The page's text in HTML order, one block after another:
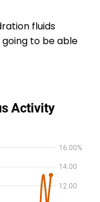
fluids
going to be able